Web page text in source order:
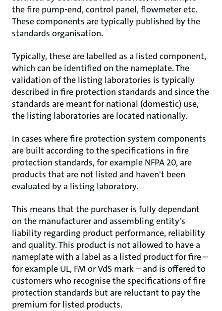
the fire pump-end, control panel, flowmeter etc.
These components are typically published by the
standards organisation.
Typically, these are labelled as a listed component,
which can be identified on the nameplate. The
validation of the listing laboratories is typically
described in fire protection standards and since the
standards are meant for national (domestic) use,
the listing laboratories are located nationally.
In cases where fire protection system components
are built according to the specifications in fire
protection standards, for example NFPA 20, are
products that are not listed and haven't been
evaluated by a listing laboratory.
This means that the purchaser is fully dependant
on the manufacturer and assembling entity's
liability regarding product performance, reliability
and quality. This product is not allowed to have a
nameplate with a label as a listed product for fire –
for example UL, FM or VdS mark – and is offered to
customers who recognise the specifications of fire
protection standards but are reluctant to pay the
premium for listed products.